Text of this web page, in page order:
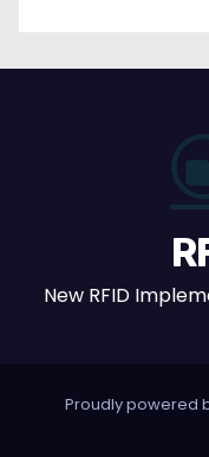
New RFID
Proudly powered